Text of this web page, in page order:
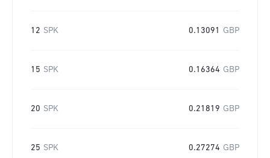
12 SPK 0.13091 GBP
15 SPK 0.16364 GBP
20 SPK 0.21819 GBP
25 SPK 0.27274 GBP